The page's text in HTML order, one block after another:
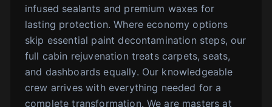
infused sealants and premium waxes for
lasting protection. Where economy options
skip essential paint decontamination steps, our
full cabin rejuvenation treats carpets, seats,
and dashboards equally. Our knowledgeable
crew arrives with everything needed for a
complete transformation. We are masters at